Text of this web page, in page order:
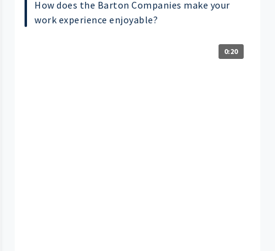
How does the Barton Companies make your
work experience enjoyable?
0:20